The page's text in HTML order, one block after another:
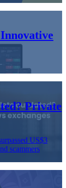
Private
US$3
scammers